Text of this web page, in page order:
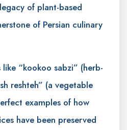
of plant-based
of Persian culinary
like “kookoo sabzi” (herb-
reshteh” (a vegetable
examples of how
have been preserved